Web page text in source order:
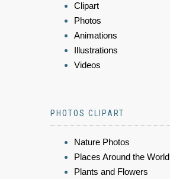
Clipart
Photos
Animations
Illustrations
Videos
PHOTOS CLIPART
Nature Photos
Places Around the World
Plants and Flowers